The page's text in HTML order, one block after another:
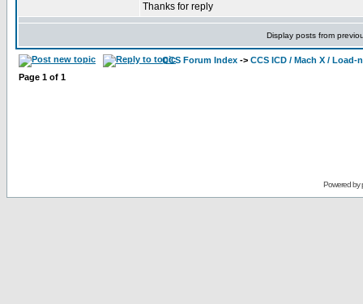
Thanks for reply
Display posts from
CCS Forum Index -> CCS ICD / Mach X / Load-
Page 1 of 1
Powered by